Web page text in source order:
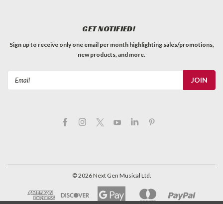
GET NOTIFIED!
Sign up to receive only one email per month highlighting sales/promotions,
new products, and more.
©2026Next Gen Musical Ltd.